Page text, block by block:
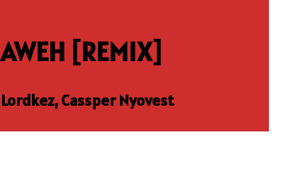
AWEH [REMIX]
Lordkez, Cassper Nyovest